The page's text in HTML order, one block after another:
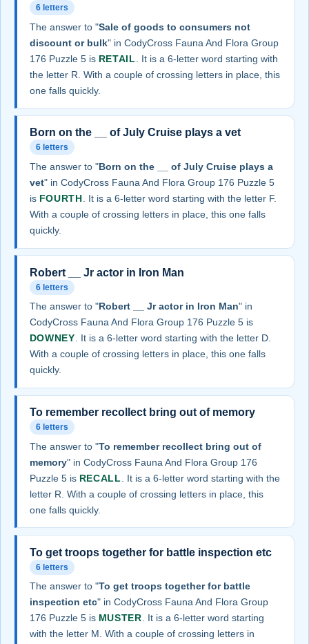
6 letters
The answer to "Sale of goods to consumers not
discount or bulk" in CodyCross Fauna And Flora Group
176 Puzzle 5 is RETAIL
. It is a 6-letter word starting with
the letter R. With a couple of crossing letters in place, this
one falls quickly.
Born on the __ of July Cruise plays a vet
6 letters
The answer to "Born on the __ of July Cruise plays a
vet" in CodyCross Fauna And Flora Group 176 Puzzle 5
is FOURTH . It is a 6-letter word starting with the letter F.
With a couple of crossing letters in place, this one falls
quickly.
Robert __ Jr actor in Iron Man
6 letters
The answer to "Robert __ Jr actor in Iron Man" in
CodyCross Fauna And Flora Group 176 Puzzle 5 is
DOWNEY. It is a 6-letter word starting with the letter D.
With a couple of crossing letters in place, this one falls
quickly.
To remember recollect bring out of memory
6 letters
The answer to "To remember recollect bring out of
memory" in CodyCross Fauna And Flora Group 176
Puzzle 5 is RECALL
. It is a 6-letter word starting with the
letter R. With a couple of crossing letters in place, this
one falls quickly.
To get troops together for battle inspection etc
6 letters
The answer to "To get troops together for battle
inspection etc" in CodyCross Fauna And Flora Group
176 Puzzle 5 is MUSTER . It is a 6-letter word starting
with the letter M. With a couple of crossing letters in